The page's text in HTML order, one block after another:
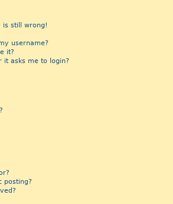
is still wrong!
username?
it?
it asks me to login?
posting?